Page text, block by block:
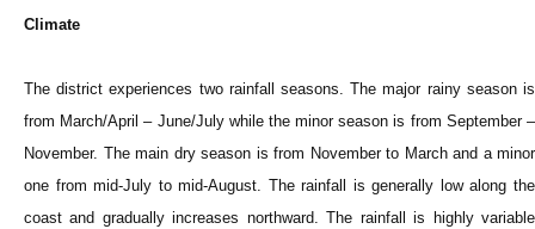
Climate
The district experiences two rainfall seasons. The major rainy season is
from March/April – June/July while the minor season is from September –
November. The main dry season is from November to March and a minor
one from mid-July to mid-August. The rainfall is generally low along the
coast and gradually increases northward. The rainfall is highly variable